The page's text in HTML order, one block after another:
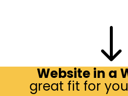
"
Website in a
great fit for